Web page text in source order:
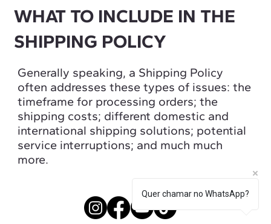
WHAT TO INCLUDE IN THE
SHIPPING POLICY
Generally speaking, a Shipping Policy
often addresses these types of issues: the
timeframe for processing orders; the
shipping costs; different domestic and
international shipping solutions; potential
service interruptions; and much much
more.
Quer chamar no WhatsApp?